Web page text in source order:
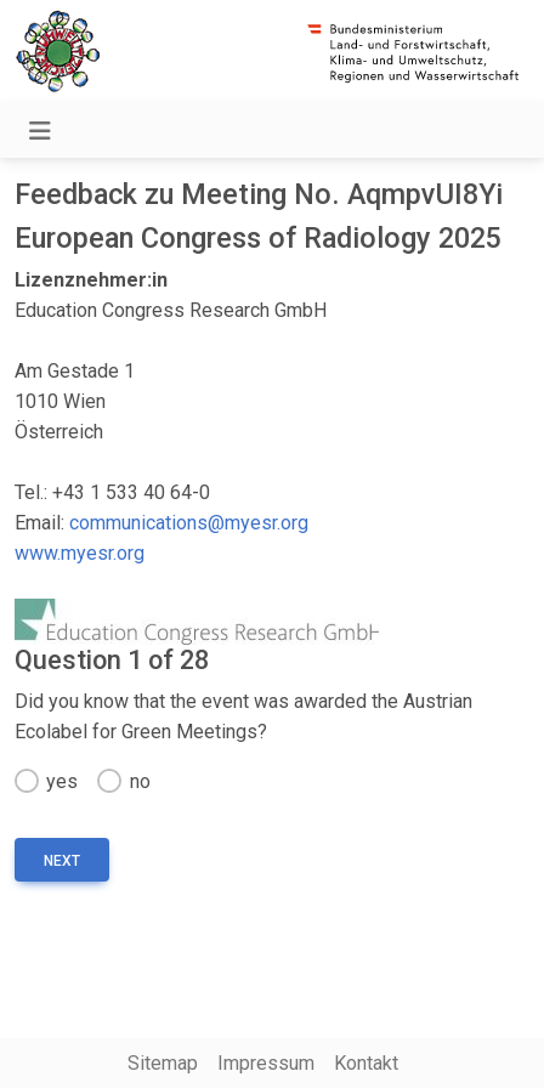
Feedback zu Meeting No. AqmpvUI8Yi
European Congress of Radiology 2025
Lizenznehmer:in
Education Congress Research GmbH
Am Gestade 1
1010 Wien
Österreich
Tel.: +43 1 533 40 64-0
Email: communications@myesr.org
www.myesr.org
Question 1 of 28
Did you know that the event was awarded the Austrian
Ecolabel for Green Meetings?
yes no
Sitemap Impressum Kontakt